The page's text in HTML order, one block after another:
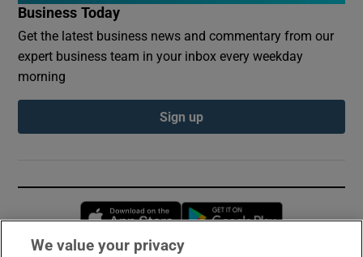
Business Today
Get the latest business news and commentary from our
expert business team in your inbox every weekday
morning
Sign up
Opens in new window
We value your privacy